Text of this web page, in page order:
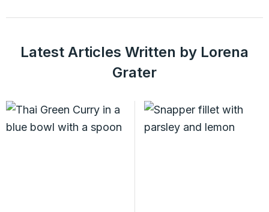
Latest Articles Written by Lorena
Grater